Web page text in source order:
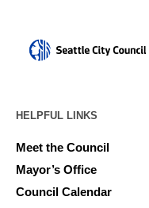
HELPFUL LINKS
Meet the Council
Mayor’s Office
Council Calendar